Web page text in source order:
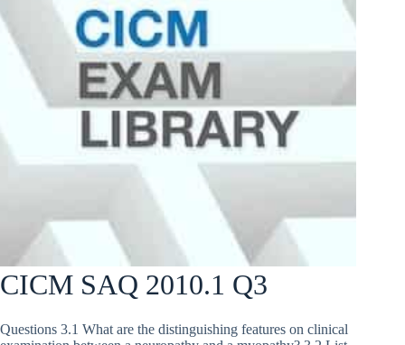
CICM SAQ 2010.1 Q3
Questions 3.1 What are the distinguishing features on clinical